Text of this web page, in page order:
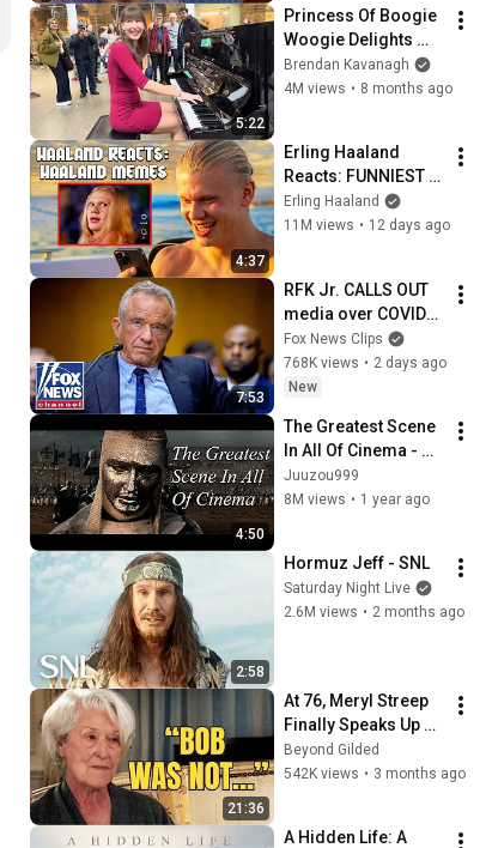
5:22
Princess Of Boogie
Woogie Delights
Everyone
Brendan Kavanagh
4M views • 8 months ago
4:37
Erling Haaland
Reacts: FUNNIEST
Haaland Memes!
Erling Haaland
11M views • 12 days ago
7:53
RFK Jr. CALLS OUT
media over COVID-
19 rhetoric: ‘PRESS
MALPRACTICE’
Fox News Clips
768K views • 2 days ago
New
4:50
The Greatest Scene
In All Of Cinema -
Kingdom Of Heaven
Juuzou999
8M views • 1 year ago
2:58
Hormuz Jeff - SNL
Saturday Night Live
2.6M views • 2 months ago
21:36
At 76, Meryl Streep
Finally Speaks Up
about Robert
Redford.
Beyond Gilded
542K views • 3 months ago
A Hidden Life: A